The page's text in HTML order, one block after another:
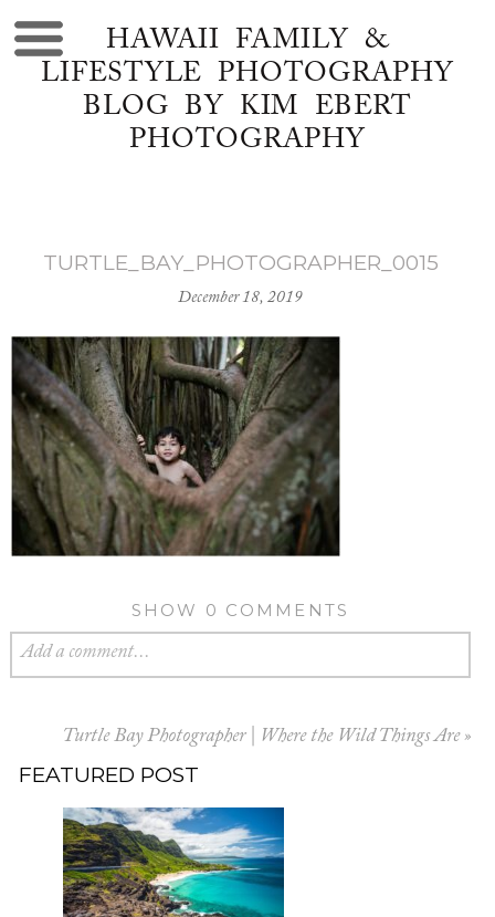
HAWAII FAMILY &
LIFESTYLE PHOTOGRAPHY
BLOG BY KIM EBERT
PHOTOGRAPHY
TURTLE_BAY_PHOTOGRAPHER_0015
December 18, 2019
SHOW 0 COMMENTS
Add a comment...
Turtle Bay Photographer | Where the Wild Things Are »
FEATURED POST